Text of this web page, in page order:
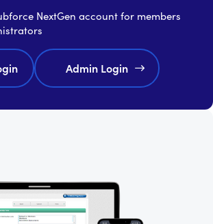
NextGen account for members
Admin Login